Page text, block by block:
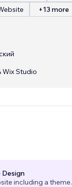
+13 more
Wix Studio
Design
including a theme.